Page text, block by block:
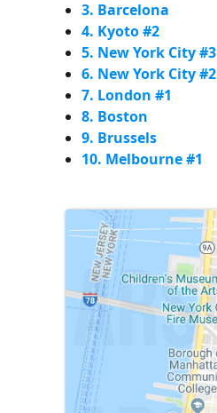
3. Barcelona
4. Kyoto #2
5. New York City #3
6. New York City #2
7. London #1
8. Boston
9. Brussels
10. Melbourne #1